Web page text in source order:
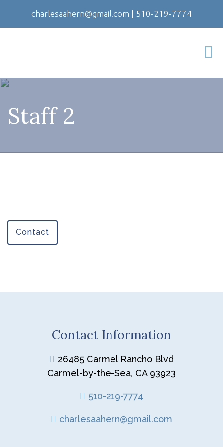
charlesaahern@gmail.com | 510-219-7774
Staff 2
Contact
Contact Information
26485 Carmel Rancho Blvd
Carmel-by-the-Sea, CA 93923
510-219-7774
charlesaahern@gmail.com